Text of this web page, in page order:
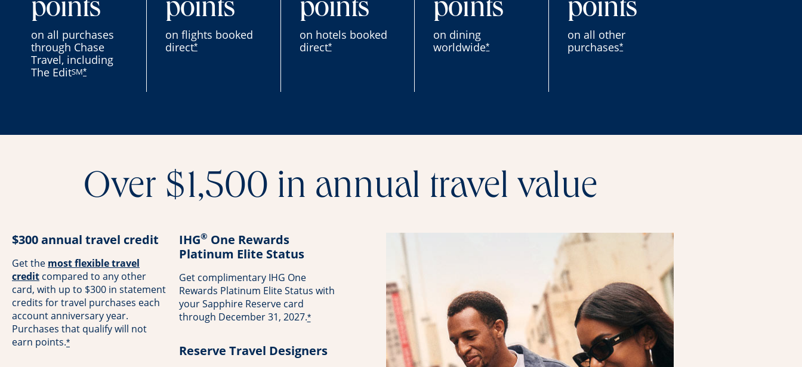
points
on all purchases
through Chase
Travel, including
The EditSM*
points
on flights booked
direct*
points
on hotels booked
direct*
points
on dining
worldwide*
points
on all other
purchases*
Over $1,500 in annual travel value
$300 annual travel credit
Get the most flexible travel
creditopens overlay
compared to any other
card, with up to $300 in statement
credits for travel purchases each
account anniversary year.
Purchases that qualify will not
earn points.*
IHG® One Rewards
Platinum Elite Status
Get complimentary IHG One
Rewards Platinum Elite Status with
your Sapphire Reserve card
through December 31, 2027.*
Reserve Travel Designers